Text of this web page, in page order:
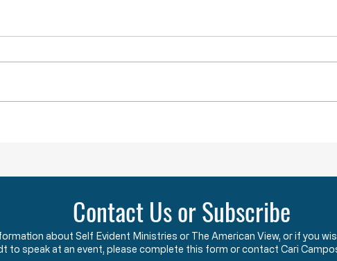
Across America, many
given and constitutionally
The
Say
Contact Us or Subscribe
about Self Evident Ministries or The American View, or if you
to speak at an event, please complete this form or contact Cari